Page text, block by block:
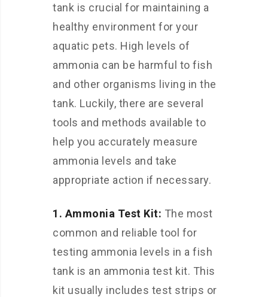
tank is crucial for maintaining a
healthy environment for your
aquatic pets. High levels of
ammonia can be harmful to fish
and other organisms living in the
tank. Luckily, there are several
tools and methods available to
help you accurately measure
ammonia levels and take
appropriate action if necessary.
1. Ammonia Test Kit: The most
common and reliable tool for
testing ammonia levels in a fish
tank is an ammonia test kit. This
kit usually includes test strips or